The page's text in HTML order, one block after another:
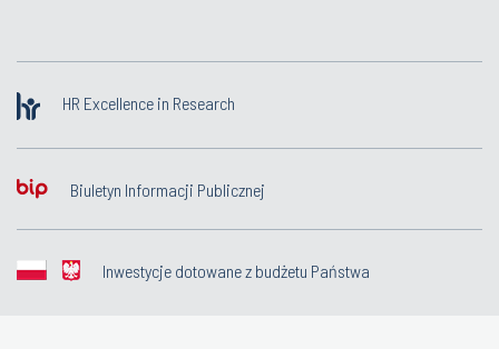
HR Excellence in Research
Biuletyn Informacji Publicznej
Inwestycje dotowane z budżetu Państwa